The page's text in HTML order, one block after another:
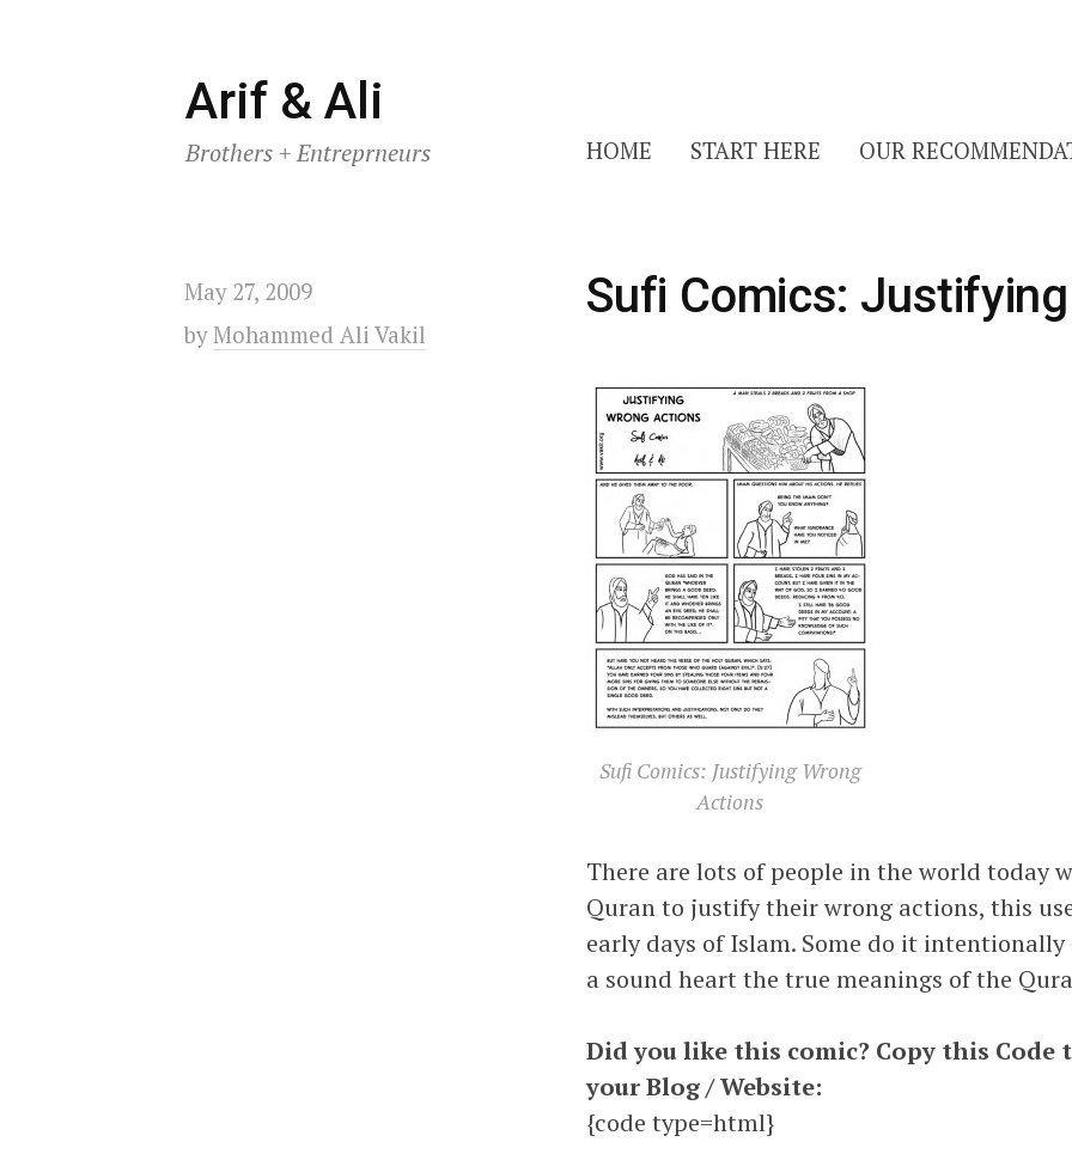
Skip
to
content
Arif & Ali
Brothers + Entreprneurs HOME START HERE OUR
May 27, 2009
byMohammed Ali Vakil
Sufi Comics:
Sufi Comics: Justifying Wrong
Actions
There are lots of people in the world today
Quran to justify their wrong actions, this
early days of Islam. Some do it
a sound heart the true meanings of the
Did you like this comic? Copy this Code
your Blog / Website:
{code type=html}